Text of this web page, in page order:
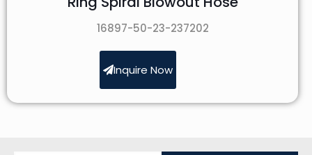
16897-50-23-237202
Inquire Now